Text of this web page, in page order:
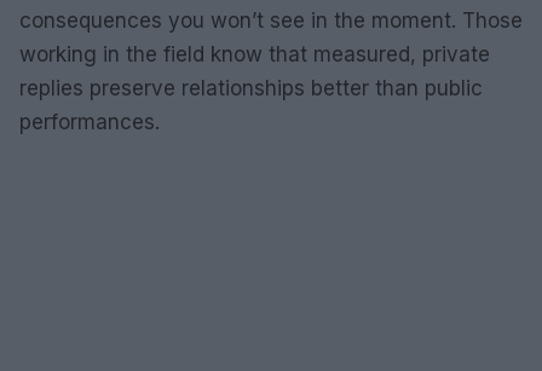
consequences you won’t see in the moment. Those
working in the field know that measured, private
replies preserve relationships better than public
performances.